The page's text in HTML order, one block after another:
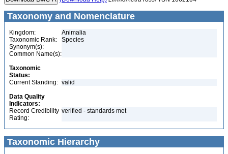
Taxonomy and Nomenclature
Kingdom:
Animalia
Taxonomic Rank:
Species
Synonym(s):
Common Name(s):
Taxonomic
Status:
Current Standing: valid
Data Quality
Indicators:
Record Credibility
Rating:
verified - standards met
Taxonomic Hierarchy